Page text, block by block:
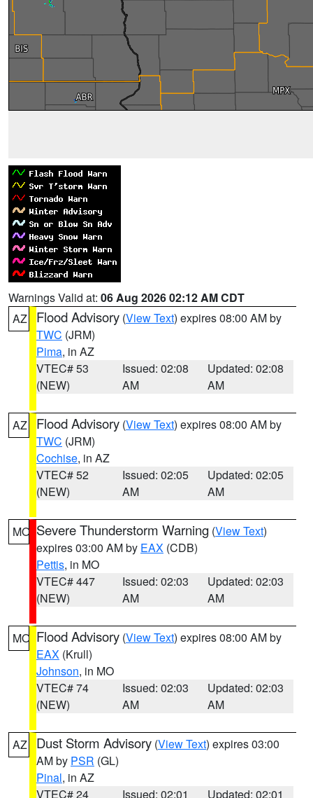
Warnings Valid at: 06 Aug 2026 02:12 AM CDT
AZ
Flood Advisory (View Text) expires 08:00 AM by
TWC (JRM)
Pima, in AZ
VTEC# 53
(NEW)
Issued: 02:08
AM
Updated: 02:08
AM
AZ Flood Advisory (View Text) expires 08:00 AM by
TWC (JRM)
Cochise, in AZ
VTEC# 52
(NEW)
Issued: 02:05
AM
Updated: 02:05
AM
MO Severe Thunderstorm Warning (View Text)
expires 03:00 AM by EAX (CDB)
Pettis, in MO
VTEC# 447
(NEW)
Issued: 02:03
AM
Updated: 02:03
AM
MO Flood Advisory (View Text) expires 08:00 AM by
EAX (Krull)
Johnson, in MO
VTEC# 74
(NEW)
Issued: 02:03
AM
Updated: 02:03
AM
AZ Dust Storm Advisory (View Text) expires 03:00
AM by PSR (GL)
Pinal, in AZ
VTEC# 24
Issued: 02:01
Updated: 02:01